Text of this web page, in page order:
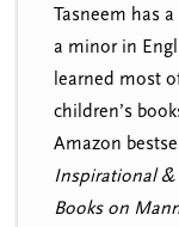
Tasneem has
a minor in
learned most
children’s
Amazon
Inspirational &
Books on